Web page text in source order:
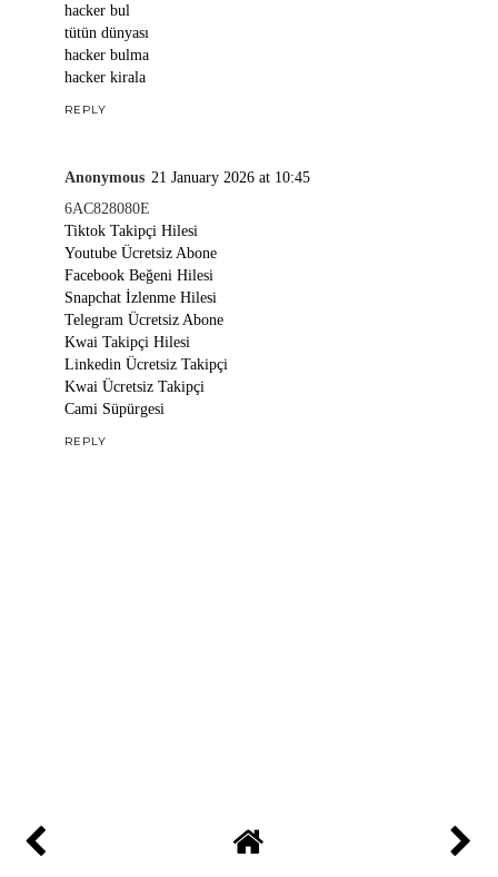
hacker bul
tütün dünyası
hacker bulma
hacker kirala
REPLY
Anonymous 21 January 2026 at 10:45
6AC828080E
Tiktok Takipçi Hilesi
Youtube Ücretsiz Abone
Facebook Beğeni Hilesi
Snapchat İzlenme Hilesi
Telegram Ücretsiz Abone
Kwai Takipçi Hilesi
Linkedin Ücretsiz Takipçi
Kwai Ücretsiz Takipçi
Cami Süpürgesi
REPLY